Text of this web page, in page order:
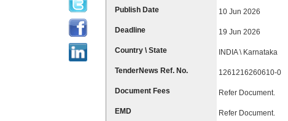
Publish Date 10 Jun 2026
Deadline 19 Jun 2026
Country \ State INDIA \ Karnataka
TenderNews Ref. No. 1261216260610-0
Document Fees Refer Document.
EMD Refer Document.